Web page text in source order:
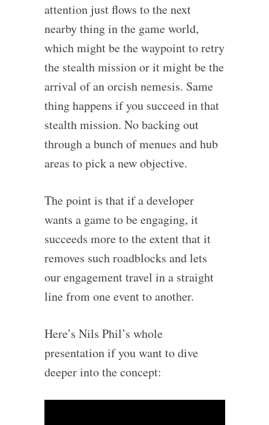
attention just flows to the next
nearby thing in the game world,
which might be the waypoint to retry
the stealth mission or it might be the
arrival of an orcish nemesis. Same
thing happens if you succeed in that
stealth mission. No backing out
through a bunch of menues and hub
areas to pick a new objective.
The point is that if a developer
wants a game to be engaging, it
succeeds more to the extent that it
removes such roadblocks and lets
our engagement travel in a straight
line from one event to another.
Here’s Nils Phil’s whole
presentation if you want to dive
deeper into the concept: